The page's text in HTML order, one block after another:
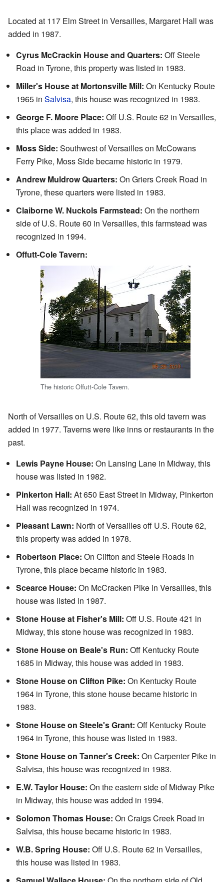
Located at 117 Elm Street in Versailles, Margaret Hall was
added in 1987.
Cyrus McCrackin House and Quarters: Off Steele
Road in Tyrone, this property was listed in 1983.
Miller's House at Mortonsville Mill: On Kentucky Route
1965 in Salvisa, this house was recognized in 1983.
George F. Moore Place: Off U.S. Route 62 in Versailles,
this place was added in 1983.
Moss Side: Southwest of Versailles on McCowans
Ferry Pike, Moss Side became historic in 1979.
Andrew Muldrow Quarters: On Griers Creek Road in
Tyrone, these quarters were listed in 1983.
Claiborne W. Nuckols Farmstead: On the northern
side of U.S. Route 60 in Versailles, this farmstead was
recognized in 1994.
Offutt-Cole Tavern:
The historic Offutt-Cole Tavern.
North of Versailles on U.S. Route 62, this old tavern was
added in 1977. Taverns were like inns or restaurants in the
past.
Lewis Payne House: On Lansing Lane in Midway, this
house was listed in 1982.
Pinkerton Hall: At 650 East Street in Midway, Pinkerton
Hall was recognized in 1974.
Pleasant Lawn: North of Versailles off U.S. Route 62,
this property was added in 1978.
Robertson Place: On Clifton and Steele Roads in
Tyrone, this place became historic in 1983.
Scearce House: On McCracken Pike in Versailles, this
house was listed in 1987.
Stone House at Fisher's Mill: Off U.S. Route 421 in
Midway, this stone house was recognized in 1983.
Stone House on Beale's Run: Off Kentucky Route
1685 in Midway, this house was added in 1983.
Stone House on Clifton Pike: On Kentucky Route
1964 in Tyrone, this stone house became historic in
1983.
Stone House on Steele's Grant: Off Kentucky Route
1964 in Tyrone, this house was listed in 1983.
Stone House on Tanner's Creek: On Carpenter Pike in
Salvisa, this house was recognized in 1983.
E.W. Taylor House: On the eastern side of Midway Pike
in Midway, this house was added in 1994.
Solomon Thomas House: On Craigs Creek Road in
Salvisa, this house became historic in 1983.
W.B. Spring House: Off U.S. Route 62 in Versailles,
this house was listed in 1983.